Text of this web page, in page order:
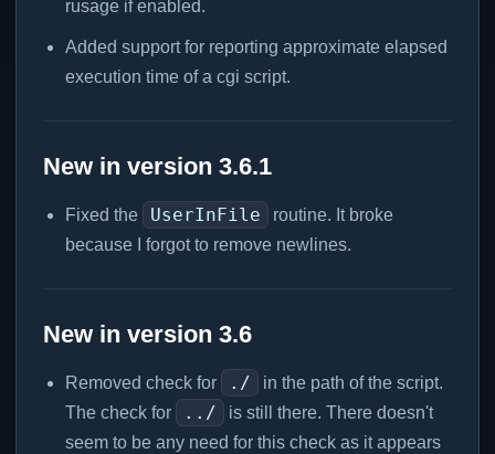
rusage if enabled.
Added support for reporting approximate elapsed
execution time of a cgi script.
New in version 3.6.1
Fixed the UserInFile
routine. It broke
because I forgot to remove newlines.
New in version 3.6
Removed check for ./
in the path of the script.
The check for
../
is still there. There doesn't
seem to be any need for this check as it appears